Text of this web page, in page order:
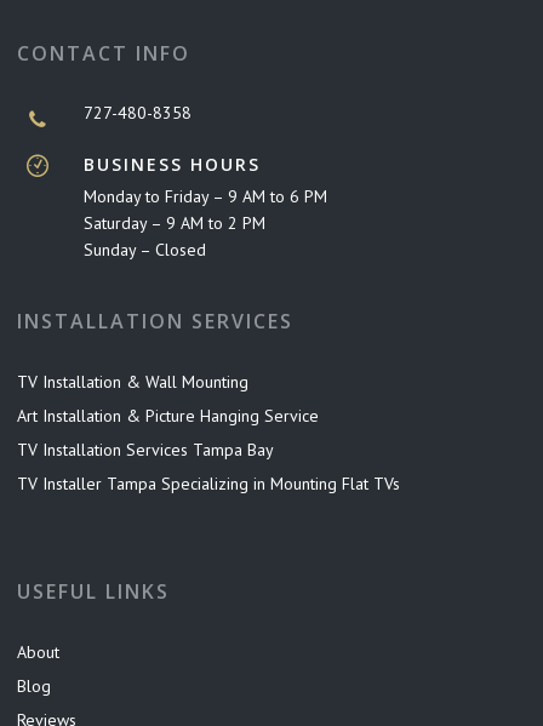
CONTACT INFO
727-480-8358
BUSINESS HOURS
Monday to Friday – 9 AM to 6 PM
Saturday – 9 AM to 2 PM
Sunday – Closed
INSTALLATION SERVICES
TV Installation & Wall Mounting
Art Installation & Picture Hanging Service
TV Installation Services Tampa Bay
TV Installer Tampa Specializing in Mounting Flat TVs
USEFUL LINKS
About
Blog
Reviews